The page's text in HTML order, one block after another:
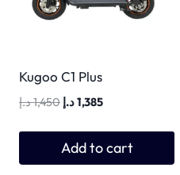
Kugoo C1 Plus
1,450د.إ
Original
1,450 د.إ.
1,385د.إ
Current
Add to cart